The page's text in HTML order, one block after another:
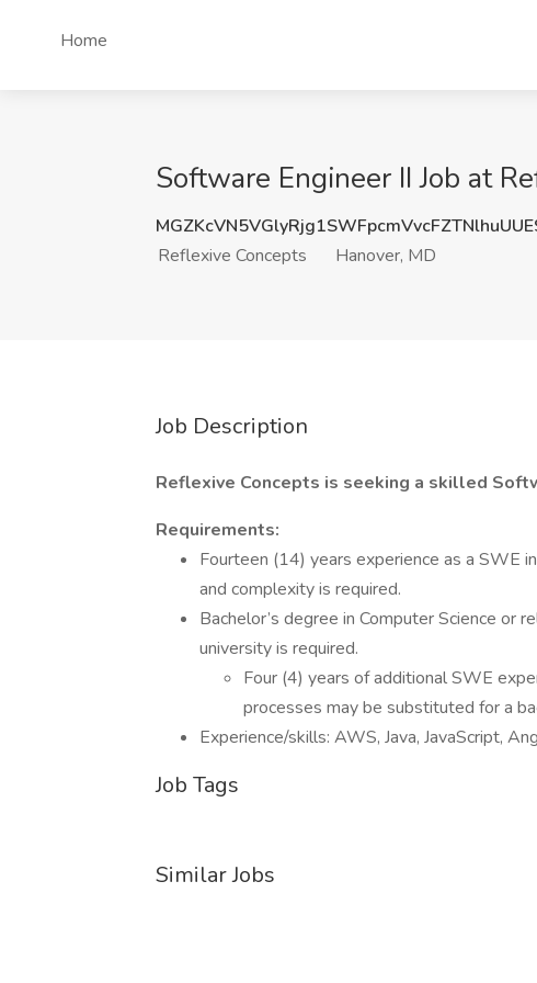
Home
Software Engineer II Job at
Reflexive Concepts
Hanover, MD
Job Description
Reflexive Concepts is seeking a skilled
Requirements:
Fourteen (14) years experience as a SWE
and complexity is required.
Bachelor’s degree in Computer Science or
university is required.
Four (4) years of additional SWE
processes may be substituted for a
Experience/skills: AWS, Java, JavaScript,
Job Tags
Similar Jobs